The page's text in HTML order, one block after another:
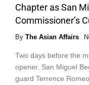
Chapter as San
Commissioner’s
By The Asian Affairs
Two days before the
opener, San Miguel
guard Terrence